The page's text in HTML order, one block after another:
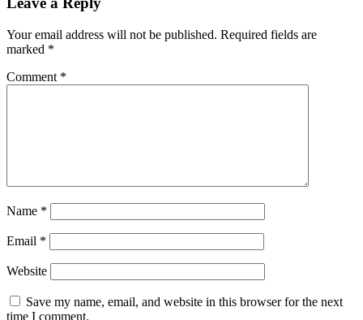
Your email address will not be published. Required fields are
marked *
Comment *
Name *
Email *
Website
Save my name, email, and website in this browser for the next
time I comment.